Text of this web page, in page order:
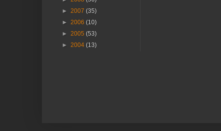
► 2007 (35)
► 2006 (10)
► 2005 (53)
► 2004 (13)